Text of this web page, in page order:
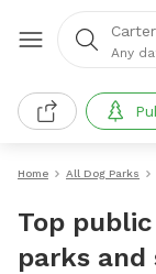
Any
Home All Dog Parks
Top
parks and